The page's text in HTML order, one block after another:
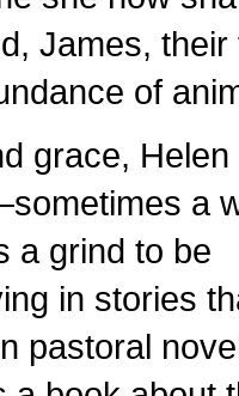
James, their
of
grace,
a
a grind to be
in stories
pastoral